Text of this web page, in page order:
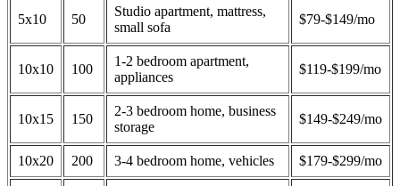
5x10 50
Studio apartment, mattress,
small sofa
$79-$149/mo
10x10 100
1-2 bedroom apartment,
appliances
$119-$199/mo
10x15 150
2-3 bedroom home, business
storage
$149-$249/mo
10x20 200 3-4 bedroom home, vehicles $179-$299/mo